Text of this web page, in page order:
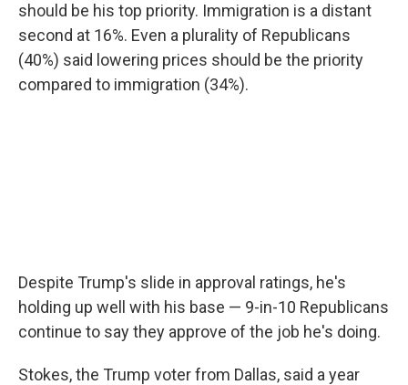
should be his top priority. Immigration is a distant
second at 16%. Even a plurality of Republicans
(40%) said lowering prices should be the priority
compared to immigration (34%).
Despite Trump's slide in approval ratings, he's
holding up well with his base — 9-in-10 Republicans
continue to say they approve of the job he's doing.
Stokes, the Trump voter from Dallas, said a year